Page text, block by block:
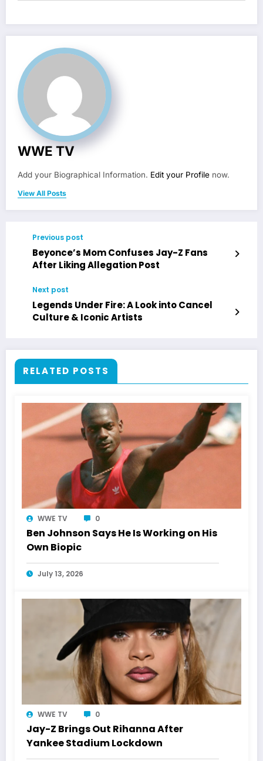
WWE TV
Add your Biographical Information. Edit your Profile now.
View All Posts
Previous post
Beyonce’s Mom Confuses Jay-Z Fans
After Liking Allegation Post
Next post
Legends Under Fire: A Look into Cancel
Culture & Iconic Artists
RELATED POSTS
WWE TV 0
Ben Johnson Says He Is Working on His
Own Biopic
July 13, 2026
WWE TV 0
Jay-Z Brings Out Rihanna After
Yankee Stadium Lockdown